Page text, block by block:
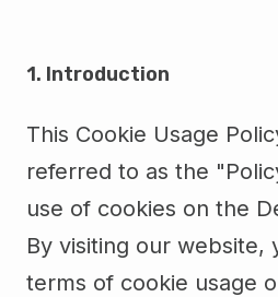
1. Introduction
This Cookie Usage
referred to as the
use of cookies on the
By visiting our website,
terms of cookie usage